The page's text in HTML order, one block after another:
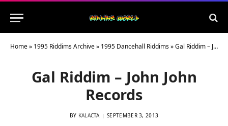
Home» 1995 Riddims Archive» 1995 Dancehall Riddims»Gal Riddim – John John Records
Gal Riddim – John John
Records
BY KALACTA SEPTEMBER 3, 2013